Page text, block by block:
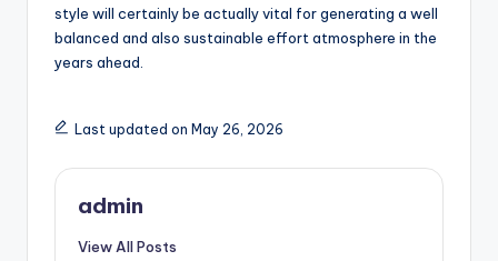
style will certainly be actually vital for generating a well
balanced and also sustainable effort atmosphere in the
years ahead.
Last updated on May 26, 2026
admin
View All Posts